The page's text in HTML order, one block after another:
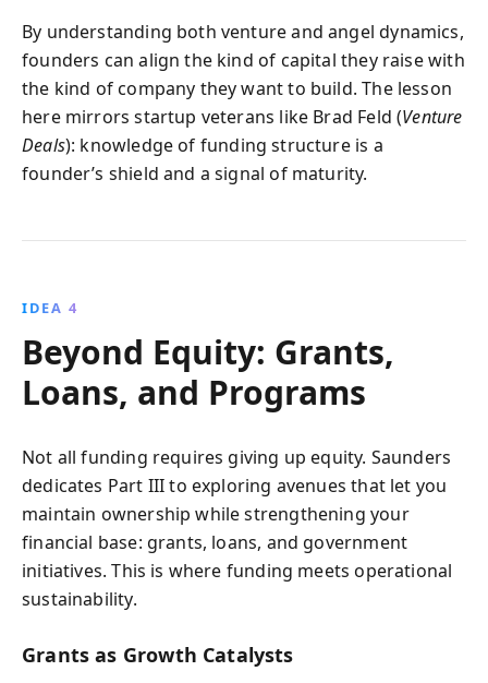
By understanding both venture and angel dynamics,
founders can align the kind of capital they raise with
the kind of company they want to build. The lesson
here mirrors startup veterans like Brad Feld (Venture
Deals): knowledge of funding structure is a
founder’s shield and a signal of maturity.
IDEA 4
Beyond Equity: Grants,
Loans, and Programs
Not all funding requires giving up equity. Saunders
dedicates Part III to exploring avenues that let you
maintain ownership while strengthening your
financial base: grants, loans, and government
initiatives. This is where funding meets operational
sustainability.
Grants as Growth Catalysts